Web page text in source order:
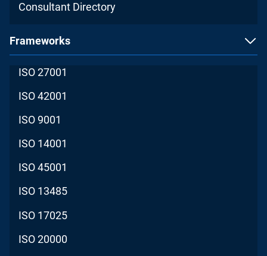
Consultant Directory
Frameworks
ISO 27001
ISO 42001
ISO 9001
ISO 14001
ISO 45001
ISO 13485
ISO 17025
ISO 20000